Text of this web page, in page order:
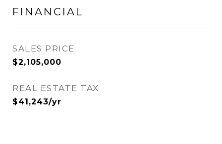
FINANCIAL
SALES PRICE
$2,105,000
REAL ESTATE TAX
$41,243/yr